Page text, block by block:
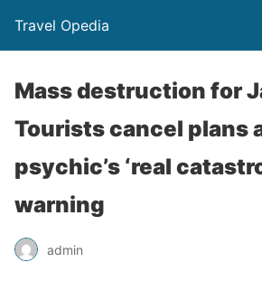
Travel Opedia
Mass destruction for
Tourists cancel plans
psychic’s ‘real
warning
admin